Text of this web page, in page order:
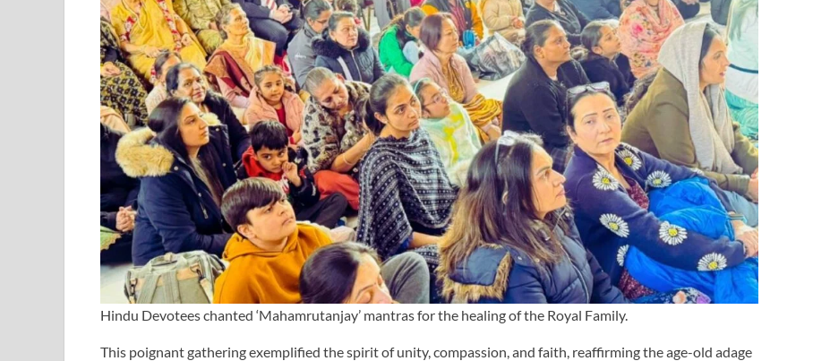
Hindu Devotees chanted ‘Mahamrutanjay’ mantras for the healing of the Royal Family.
This poignant gathering exemplified the spirit of unity, compassion, and faith, reaffirming the age-old adage